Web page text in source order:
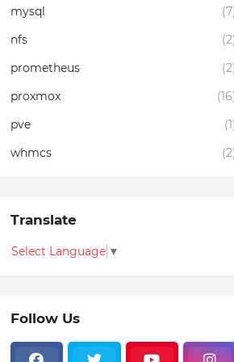
mysql
(7)
nfs
(2)
prometheus
(2)
proxmox
(16)
pve
(1)
whmcs
(2)
Translate
Select Language ▼
Follow Us